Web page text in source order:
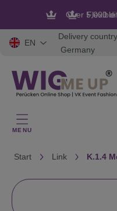
EN
Delivery
MENU
Start Link K.1.4